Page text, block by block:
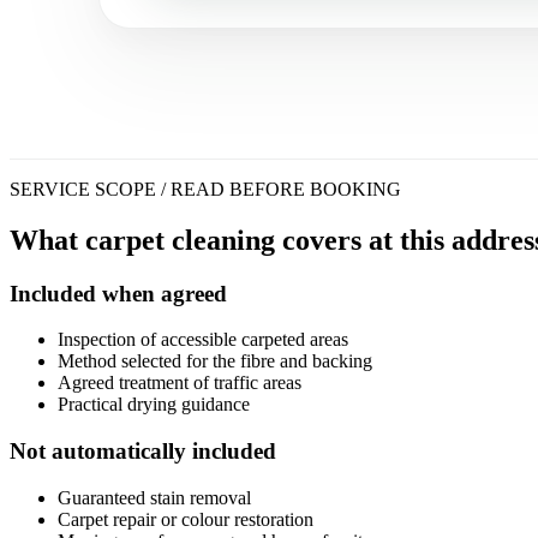
SERVICE SCOPE / READ BEFORE BOOKING
What carpet cleaning covers at this
Included when agreed
Inspection of accessible carpeted areas
Method selected for the fibre and backing
Agreed treatment of traffic areas
Practical drying guidance
Not automatically included
Guaranteed stain removal
Carpet repair or colour restoration